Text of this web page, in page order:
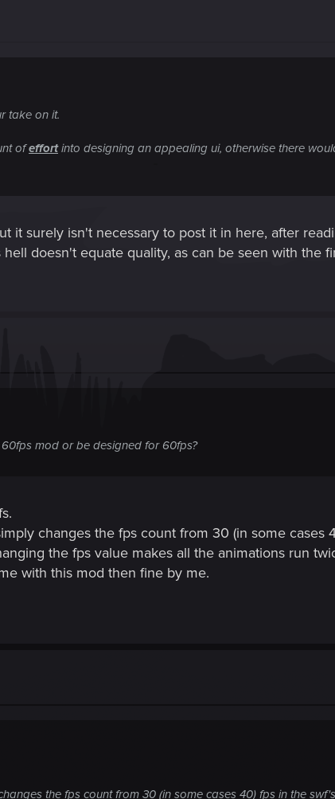
take on it.
ofeffortinto designing an appealing ui, otherwise there
it surely isn't necessary to post it in here, after
doesn't equate quality, as can be seen with the
mod or be designed for 60fps?
changes the fps count from 30 (in some cases
the fps value makes all the animations run
with this mod then fine by me.
the fps count from 30 (in some cases 40) fps in the